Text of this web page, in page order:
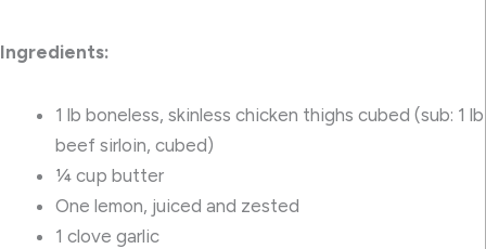
Ingredients:
1 lb boneless, skinless chicken thighs cubed (sub: 1 lb
beef sirloin, cubed)
¼ cup butter
One lemon, juiced and zested
1 clove garlic